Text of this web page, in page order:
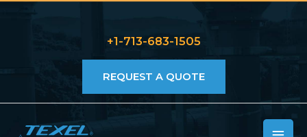
+1-713-683-1505
REQUEST A QUOTE
MAIN